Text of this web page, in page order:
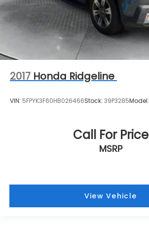
2017 Honda Ridgeline
VIN: 5FPYK3F60HB026466Stock: 39P3285Model:
Call For Price
MSRP
View Vehicle